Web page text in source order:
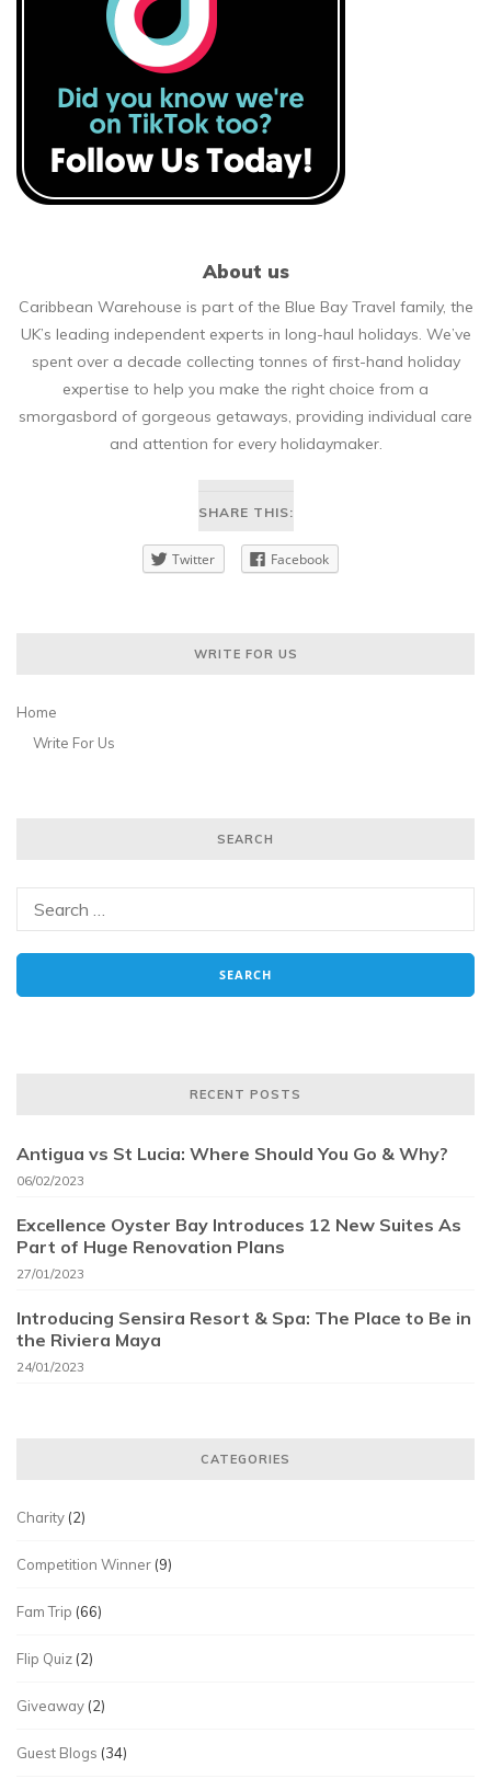
About us
Caribbean Warehouse is part of the Blue Bay Travel family, the
UK’s leading independent experts in long-haul holidays. We’ve
spent over a decade collecting tonnes of first-hand holiday
expertise to help you make the right choice from a
smorgasbord of gorgeous getaways, providing individual care
and attention for every holidaymaker.
SHARE THIS:
Twitter Facebook
WRITE FOR US
Home
Write For Us
SEARCH
RECENT POSTS
Antigua vs St Lucia: Where Should You Go & Why?
06/02/2023
Excellence Oyster Bay Introduces 12 New Suites As
Part of Huge Renovation Plans
27/01/2023
Introducing Sensira Resort & Spa: The Place to Be in
the Riviera Maya
24/01/2023
CATEGORIES
Charity (2)
Competition Winner (9)
Fam Trip (66)
Flip Quiz (2)
Giveaway (2)
Guest Blogs (34)